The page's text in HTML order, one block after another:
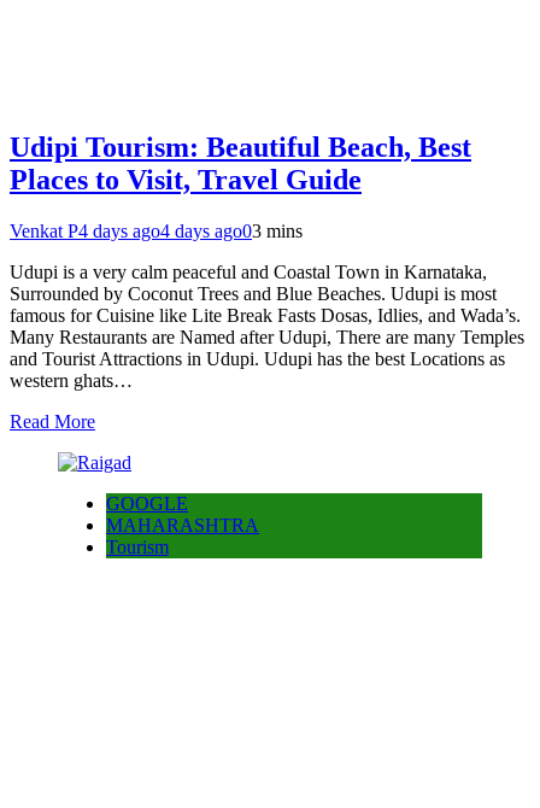
Udipi Tourism: Beautiful Beach, Best
Places to Visit, Travel Guide
Venkat P4 days ago4 days ago03 mins
Udupi is a very calm peaceful and Coastal Town in Karnataka,
Surrounded by Coconut Trees and Blue Beaches. Udupi is most
famous for Cuisine like Lite Break Fasts Dosas, Idlies, and Wada’s.
Many Restaurants are Named after Udupi, There are many Temples
and Tourist Attractions in Udupi. Udupi has the best Locations as
western ghats…
Read More
GOOGLE
MAHARASHTRA
Tourism